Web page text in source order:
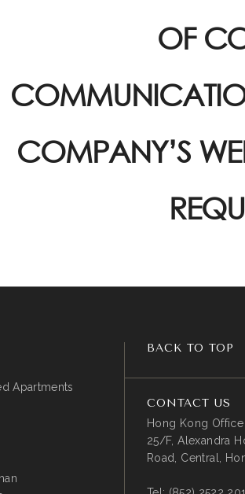
OF
COMPANY’S
Apartments
BACK TO TOP
CONTACT US
Hong Kong Office
25/F, Alexandra
Road, Central,